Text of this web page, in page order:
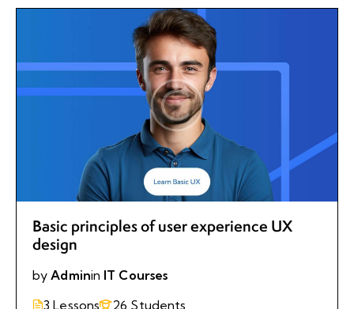
Basic principles of user experience UX
design
by Adminin IT Courses
3 Lessons
26 Students